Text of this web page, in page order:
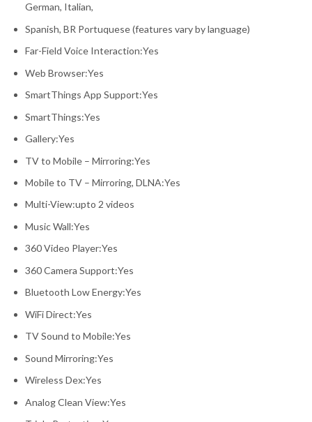
German, Italian,
Spanish, BR Portuquese (features vary by language)
Far-Field Voice Interaction:Yes
Web Browser:Yes
SmartThings App Support:Yes
SmartThings:Yes
Gallery:Yes
TV to Mobile – Mirroring:Yes
Mobile to TV – Mirroring, DLNA:Yes
Multi-View:upto 2 videos
Music Wall:Yes
360 Video Player:Yes
360 Camera Support:Yes
Bluetooth Low Energy:Yes
WiFi Direct:Yes
TV Sound to Mobile:Yes
Sound Mirroring:Yes
Wireless Dex:Yes
Analog Clean View:Yes